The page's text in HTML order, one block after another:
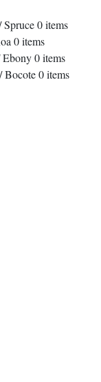
0items
0items
0items
Bocote0items